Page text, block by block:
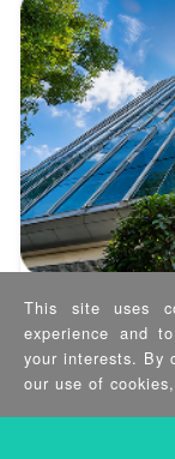
Case Study
Smart
See how IEI
This site uses
experience and
your interests. By
our use of cookies,